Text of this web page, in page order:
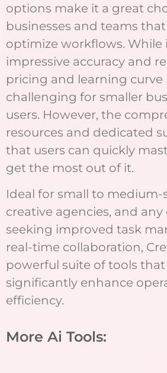
options make it a great
businesses and teams
optimize workflows. While
impressive accuracy and
pricing and learning
challenging for smaller
users. However, the
resources and dedicated
that users can quickly
get the most out of it.
Ideal for small to medium-
creative agencies, and
seeking improved task
real-time collaboration,
powerful suite of tools that
significantly enhance
efficiency.
More Ai Tools: